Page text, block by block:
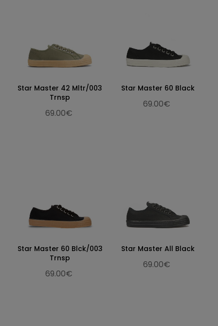
Star Master 42 Mltr/003
Trnsp
69.00€
Star Master 60 Black
69.00€
Star Master 60 Blck/003
Trnsp
69.00€
Star Master All Black
69.00€